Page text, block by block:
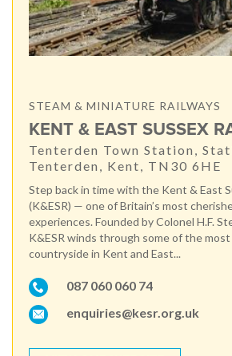
STEAM & MINIATURE RAILWAYS
KENT & EAST SUSSEX
Tenterden Town Station,
Tenterden, Kent, TN30 6HE
Step back in time with the Kent & East
(K&ESR) — one of Britain’s most
experiences. Founded by Colonel H.F.
K&ESR winds through some of the
countryside in Kent and East...
087 060 060 74
enquiries@kesr.org.uk